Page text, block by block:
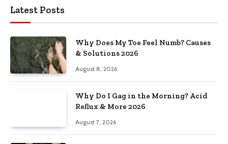
Latest Posts
Why Does My Toe Feel Numb? Causes
& Solutions 2026
August 8, 2026
Why Do I Gag in the Morning? Acid
Reflux & More 2026
August 7, 2026